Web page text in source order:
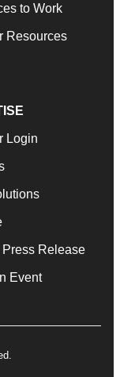
to Work
Resources
Login
Press Release
Event